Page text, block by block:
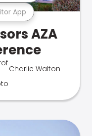
App
AZA
Charlie Walton